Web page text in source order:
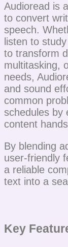
Audioread is
to convert
speech.
listen to
to transform
multitasking,
needs,
and sound
common
schedules by
content
By blending
user-friendly
a reliable
text into a
Key